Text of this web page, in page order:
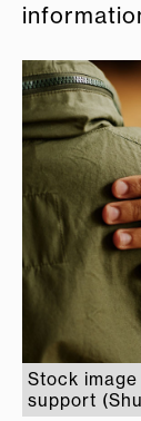
Stock
support